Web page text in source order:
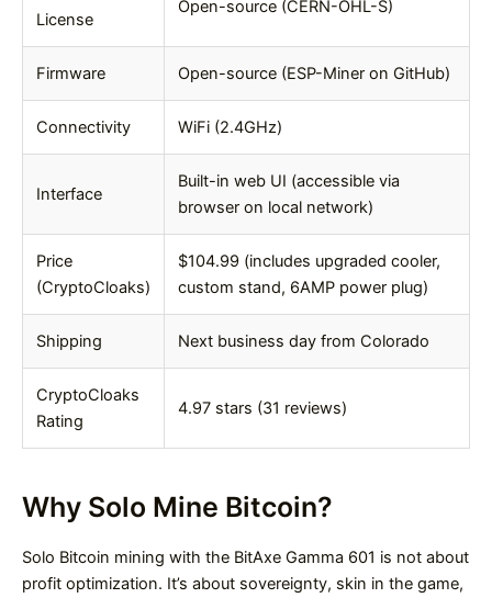
License
Open-source (CERN-OHL-S)
Firmware Open-source (ESP-Miner on GitHub)
Connectivity WiFi (2.4GHz)
Interface
Built-in web UI (accessible via
browser on local network)
Price
(CryptoCloaks)
$104.99 (includes upgraded cooler,
custom stand, 6AMP power plug)
Shipping Next business day from Colorado
CryptoCloaks
Rating
4.97 stars (31 reviews)
Why Solo Mine Bitcoin?
Solo Bitcoin mining with the BitAxe Gamma 601 is not about
profit optimization. It’s about sovereignty, skin in the game,